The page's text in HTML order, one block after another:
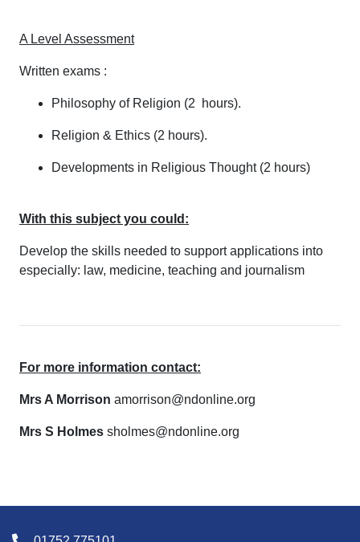
A Level Assessment
Written exams :
Philosophy of Religion (2 hours).
Religion & Ethics (2 hours).
Developments in Religious Thought (2 hours)
With this subject you could:
Develop the skills needed to support applications into
especially: law, medicine, teaching and journalism
For more information contact:
Mrs A Morrison amorrison@ndonline.org
Mrs S Holmes sholmes@ndonline.org